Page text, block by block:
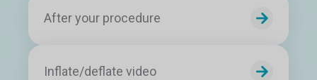
After your procedure
Inflate/deflate video